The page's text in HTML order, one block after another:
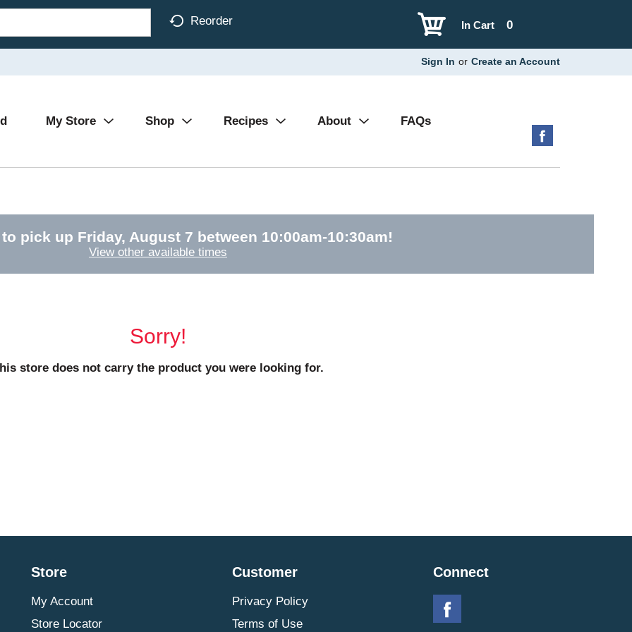
Reorder 0
In Cart
Sign In or Create an Account
My Store Shop Recipes About FAQs
pick up Friday, August 7 between 10:00am-10:30am!
View other available times
Sorry!
store does not carry the product you were looking for.
Store
My Account
Store Locator
Customer
Privacy Policy
Terms of Use
Connect